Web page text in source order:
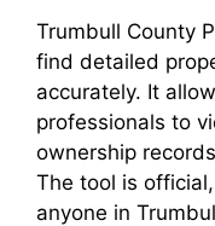
Trumbull County
find detailed
accurately. It
professionals to
ownership
The tool is
anyone in